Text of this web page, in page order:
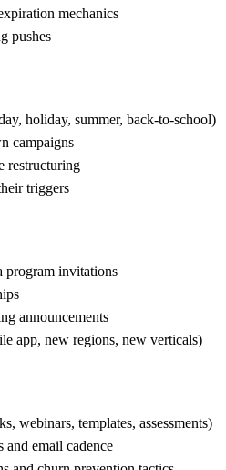
mechanics
pushes
holiday, summer, back-to-school)
campaigns
restructuring
triggers
program invitations
announcements
app, new regions, new verticals)
webinars, templates, assessments)
and email cadence